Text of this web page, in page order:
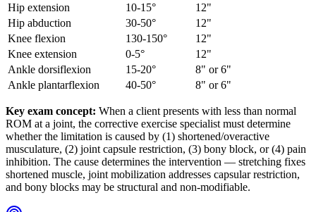
Hip extension
10-15°
12"
Hip abduction
30-50°
12"
Knee flexion
130-150°
12"
Knee extension
0-5°
12"
Ankle dorsiflexion
15-20°
8" or 6"
Ankle plantarflexion
40-50° 8" or 6"
Key exam concept: When a client presents with less than normal
ROM at a joint, the corrective exercise specialist must determine
whether the limitation is caused by (1) shortened/overactive
musculature, (2) joint capsule restriction, (3) bony block, or (4) pain
inhibition. The cause determines the intervention — stretching fixes
shortened muscle, joint mobilization addresses capsular restriction,
and bony blocks may be structural and non-modifiable.